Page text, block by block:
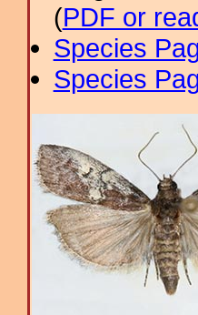
(PDF or
Species
Species